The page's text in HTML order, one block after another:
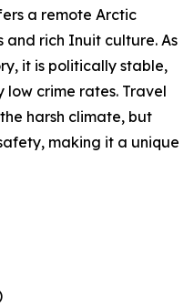
a remote Arctic
and rich Inuit culture. As
it is politically stable,
low crime rates. Travel
harsh climate, but
making it a unique